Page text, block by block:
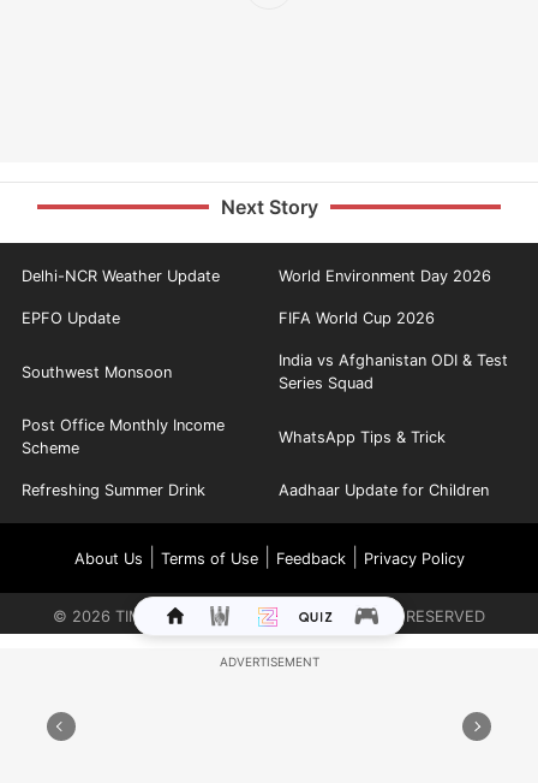
Next Story
Delhi-NCR Weather Update World Environment Day 2026
EPFO Update FIFA World Cup 2026
Southwest Monsoon
India vs Afghanistan ODI & Test
Series Squad
Post Office Monthly Income
Scheme
WhatsApp Tips & Trick
Refreshing Summer Drink Aadhaar Update for Children
About Us Terms of Use| Feedback| Privacy Policy
© 2026 TIMES INTERNET LIMITED. ALL RIGHTS RESERVED